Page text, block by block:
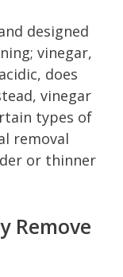
designed
vinegar,
does
vinegar
types of
removal
or thinner
Remove